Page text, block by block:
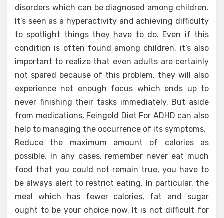
disorders which can be diagnosed among children.
It’s seen as a hyperactivity and achieving difficulty
to spotlight things they have to do. Even if this
condition is often found among children, it’s also
important to realize that even adults are certainly
not spared because of this problem. they will also
experience not enough focus which ends up to
never finishing their tasks immediately. But aside
from medications, Feingold Diet For ADHD can also
help to managing the occurrence of its symptoms.
Reduce the maximum amount of calories as
possible. In any cases, remember never eat much
food that you could not remain true, you have to
be always alert to restrict eating. In particular, the
meal which has fewer calories, fat and sugar
ought to be your choice now. It is not difficult for